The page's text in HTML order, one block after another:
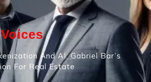
And AI: Gabriel Bar’s
For Real Estate